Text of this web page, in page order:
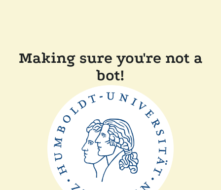
Making sure you're not a
bot!